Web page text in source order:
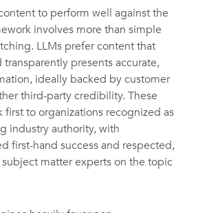
to perform well against the
involves more than simple
LLMs prefer content that
transparently presents accurate,
ideally backed by customer
third-party credibility. These
first to organizations recognized as
industry authority, with
first-hand success and respected,
matter experts on the topic